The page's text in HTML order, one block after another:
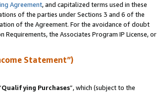
Agreement, and capitalized terms used in these
of the parties under Sections 3 and 6 of the
of the Agreement. For the avoidance of doubt
the Associates Program IP License, or
Statement”)
Qualifying Purchases”, which (subject to the